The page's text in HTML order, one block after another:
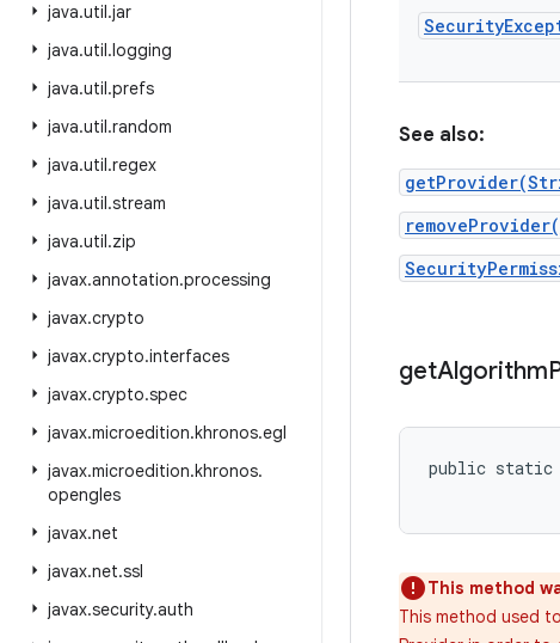
java.util.jar
java.util.logging
java.util.prefs
java.util.random
java.util.regex
java.util.stream
java.util.zip
javax.annotation.processing
javax.crypto
javax.crypto.interfaces
javax.crypto.spec
javax.microedition.khronos.egl
javax.microedition.khronos.
opengles
javax.net
javax.net.ssl
javax.security.auth
Security
See also:
getAlgorithm
public static
This method
This method used